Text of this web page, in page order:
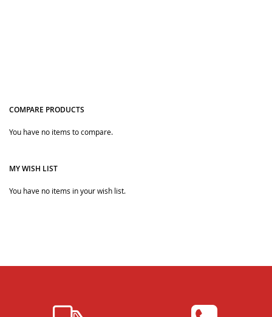
COMPARE PRODUCTS
You have no items to compare.
MY WISH LIST
You have no items in your wish list.